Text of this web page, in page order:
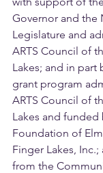
Governor and the
Legislature and
ARTS Council of
Lakes; and in part
grant program
ARTS Council of
Lakes and
Foundation of
Finger Lakes,
from the